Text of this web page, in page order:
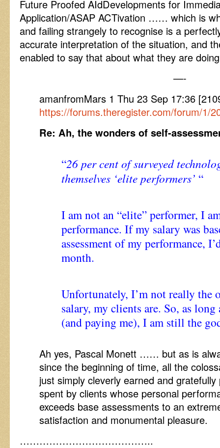
Future Proofed AIdDevelopments for
Application/ASAP ACTivation …… which is
and failing strangely to recognise is a
accurate interpretation of the situation, and
enabled to say that about what they are
—-
amanfromMars 1 Thu 23 Sep 17:36
https://forums.theregister.com/forum/1/
Re: Ah, the wonders of self-
“26 per cent of surveyed
themselves ‘elite performers’ “
I am not an “elite” performer, I
performance. If my salary was
assessment of my performance,
month.
Unfortunately, I’m not really the
salary, my clients are. So, as
(and paying me), I am still the
Ah yes, Pascal Monett …… but as is
since the beginning of time, all the
just simply cleverly earned and
spent by clients whose personal
exceeds base assessments to an
satisfaction and monumental pleasure.
…………………………………..